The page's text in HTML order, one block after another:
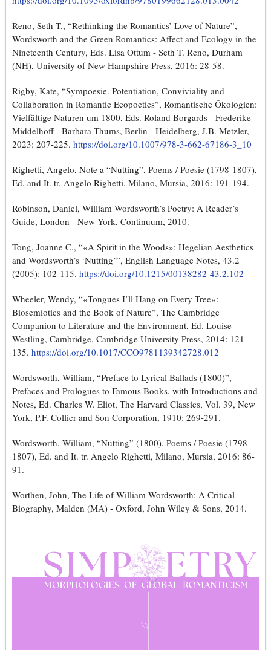
Reno, Seth T., “Rethinking the Romantics’ Love of Nature”,
Wordsworth and the Green Romantics: Affect and Ecology in the
Nineteenth Century, Eds. Lisa Ottum - Seth T. Reno, Durham
(NH), University of New Hampshire Press, 2016: 28-58.
Rigby, Kate, “Sympoesie. Potentiation, Conviviality and
Collaboration in Romantic Ecopoetics”, Romantische Ökologien:
Vielfältige Naturen um 1800, Eds. Roland Borgards - Frederike
Middelhoff - Barbara Thums, Berlin - Heidelberg, J.B. Metzler,
2023: 207-225. https://doi.org/10.1007/978-3-662-67186-3_10
Righetti, Angelo, Note a “Nutting”, Poems / Poesie (1798-1807),
Ed. and It. tr. Angelo Righetti, Milano, Mursia, 2016: 191-194.
Robinson, Daniel, William Wordsworth’s Poetry: A Reader’s
Guide, London - New York, Continuum, 2010.
Tong, Joanne C., “«A Spirit in the Woods»: Hegelian Aesthetics
and Wordsworth’s ‘Nutting’”, English Language Notes, 43.2
(2005): 102-115. https://doi.org/10.1215/00138282-43.2.102
Wheeler, Wendy, “«Tongues I’ll Hang on Every Tree»:
Biosemiotics and the Book of Nature”, The Cambridge
Companion to Literature and the Environment, Ed. Louise
Westling, Cambridge, Cambridge University Press, 2014: 121-
135. https://doi.org/10.1017/CCO9781139342728.012
Wordsworth, William, “Preface to Lyrical Ballads (1800)”,
Prefaces and Prologues to Famous Books, with Introductions and
Notes, Ed. Charles W. Eliot, The Harvard Classics, Vol. 39, New
York, P.F. Collier and Son Corporation, 1910: 269-291.
Wordsworth, William, “Nutting” (1800), Poems / Poesie (1798-
1807), Ed. and It. tr. Angelo Righetti, Milano, Mursia, 2016: 86-
91.
Worthen, John, The Life of William Wordsworth: A Critical
Biography, Malden (MA) - Oxford, John Wiley & Sons, 2014.